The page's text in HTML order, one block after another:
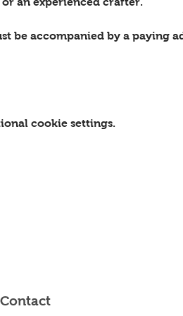
be accompanied by a paying
cookie settings.
Contact